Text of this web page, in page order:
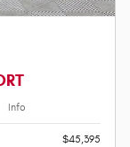
Info
$45,395